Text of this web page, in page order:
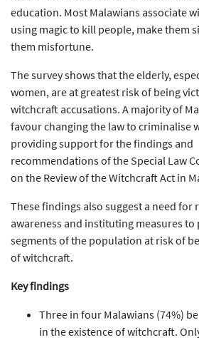
education. Most Malawians associate
using magic to kill people, make them
them misfortune.
The survey shows that the elderly,
women, are at greatest risk of being
witchcraft accusations. A majority of
favour changing the law to criminalise
providing support for the findings and
recommendations of the Special Law
on the Review of the Witchcraft Act in
These findings also suggest a need for
awareness and instituting measures to
segments of the population at risk of
of witchcraft.
Key findings
Three in four Malawians (74%)
in the existence of witchcraft.